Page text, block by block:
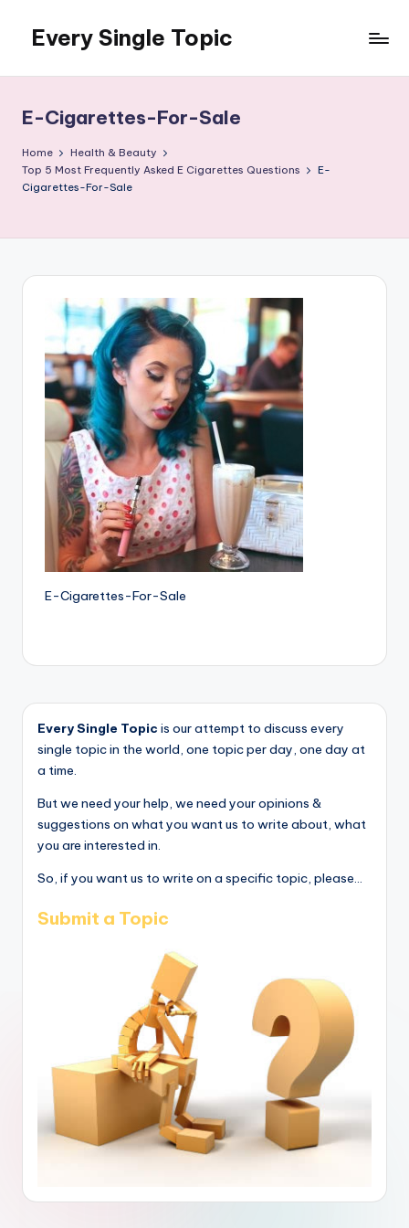
content
Every Single Topic
E-Cigarettes-For-Sale
Home
Health & Beauty
Top 5 Most Frequently Asked E Cigarettes Questions
E-
Cigarettes-For-Sale
E-Cigarettes-For-Sale
Every Single Topic is our attempt to discuss every
single topic in the world, one topic per day, one day at
a time.
But we need your help, we need your opinions &
suggestions on what you want us to write about, what
you are interested in.
So, if you want us to write on a specific topic, please...
Submit a Topic